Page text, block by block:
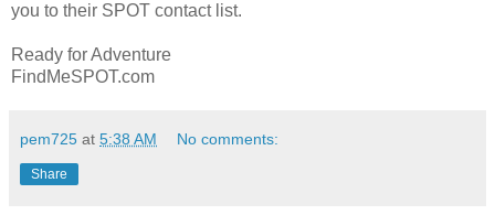
you to their SPOT contact list.
Ready for Adventure
FindMeSPOT.com
pem725 at 5:38 AM No comments:
Share